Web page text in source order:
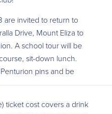
are invited to return to
Drive, Mount Eliza to
A school tour will be
sit-down lunch.
pins and be
t icket cost covers a drink